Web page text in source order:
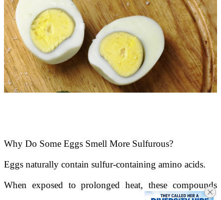
Why Do Some Eggs Smell More Sulfurous?
Eggs naturally contain sulfur-containing amino acids.
When exposed to prolonged heat, these compounds